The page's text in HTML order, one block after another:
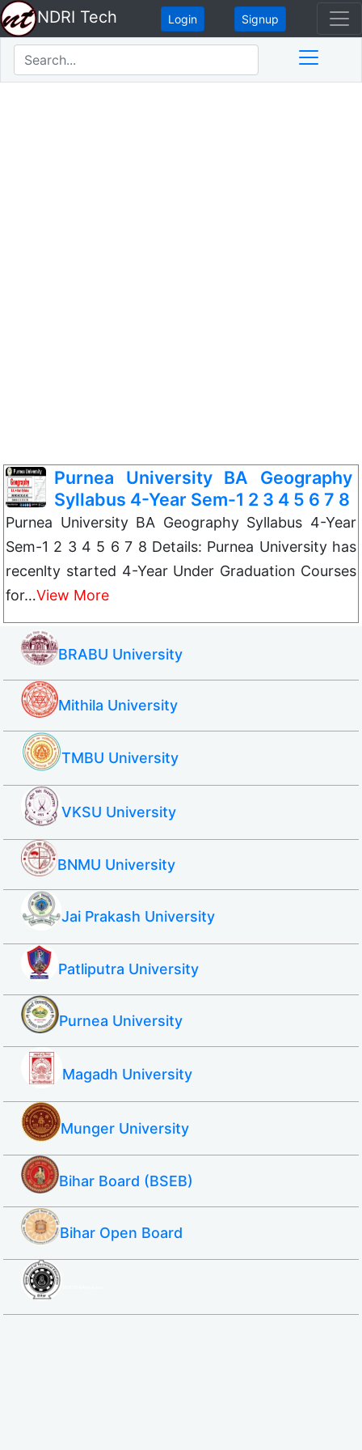
NDRI Tech Login Signup
Purnea University BA Geography
Syllabus 4-Year Sem-1 2 3 4 5 6 7 8
Purnea University BA Geography Syllabus 4-Year
Sem-1 2 3 4 5 6 7 8 Details: Purnea University has
recenlty started 4-Year Under Graduation Courses
for…View More
BRABU University
Mithila University
TMBU University
VKSU University
BNMU University
Jai Prakash University
Patliputra University
Purnea University
Magadh University
Munger University
Bihar Board (BSEB)
Bihar Open Board